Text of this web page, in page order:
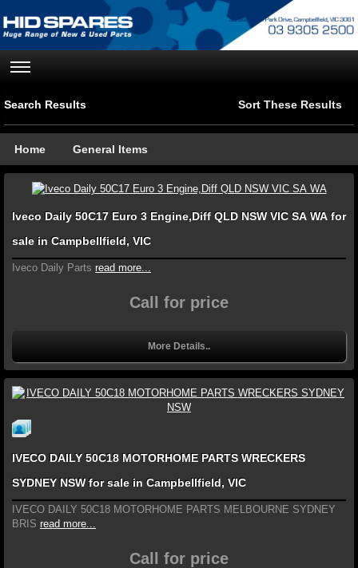
Search Results Sort These Results
Home General Items
Iveco Daily 50C17 Euro 3 Engine,Diff QLD NSW VIC SA WA for
sale in Campbellfield, VIC
Iveco Daily Parts read more...
Call for price
More Details..
IVECO DAILY 50C18 MOTORHOME PARTS WRECKERS
SYDNEY NSW for sale in Campbellfield, VIC
IVECO DAILY 50C18 MOTORHOME PARTS MELBOURNE SYDNEY
BRIS read more...
Call for price